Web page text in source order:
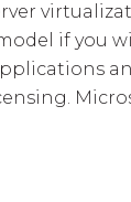
if you